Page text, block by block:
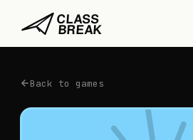
Back to games